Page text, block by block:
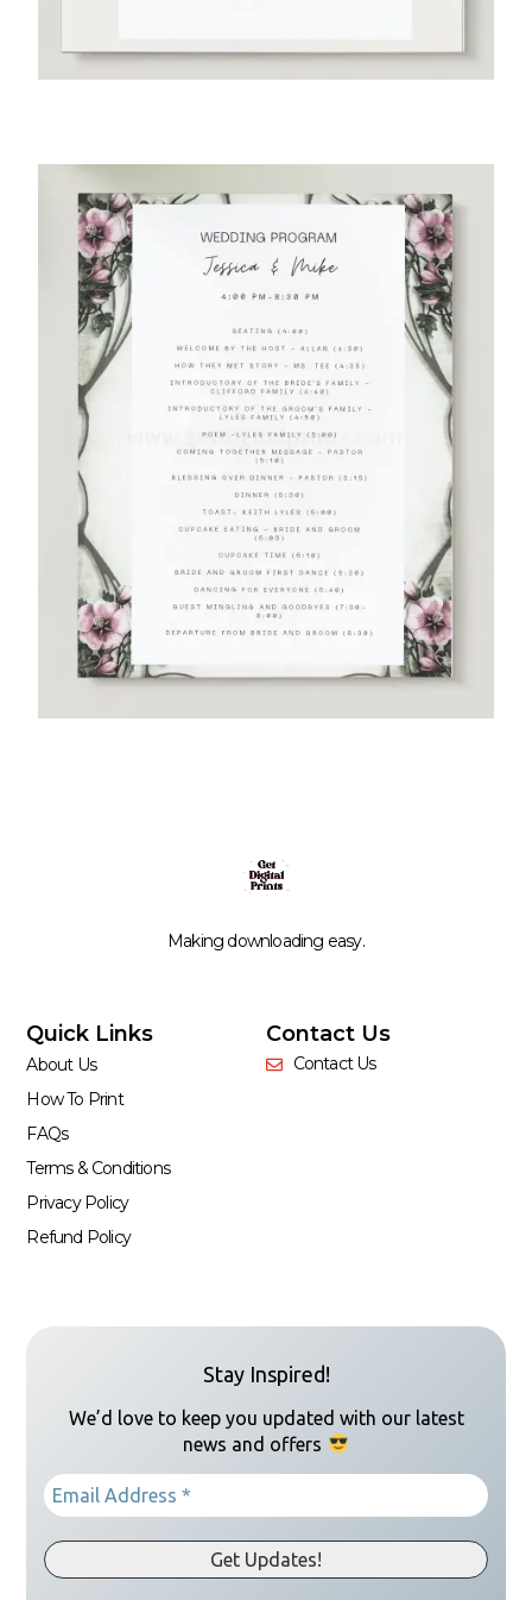
Making downloading easy.
Quick Links
About Us
How To Print
FAQs
Terms & Conditions
Privacy Policy
Refund Policy
Contact Us
Contact Us
Stay Inspired!
We’d love to keep you updated with our latest
news and offers